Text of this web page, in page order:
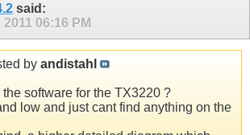
said:
06:16 PM
by andistahl
the software for the TX3220 ?
low and just cant find anything on the